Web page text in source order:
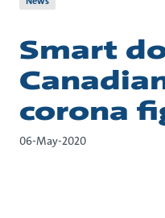
Smart
corona
06-May-2020